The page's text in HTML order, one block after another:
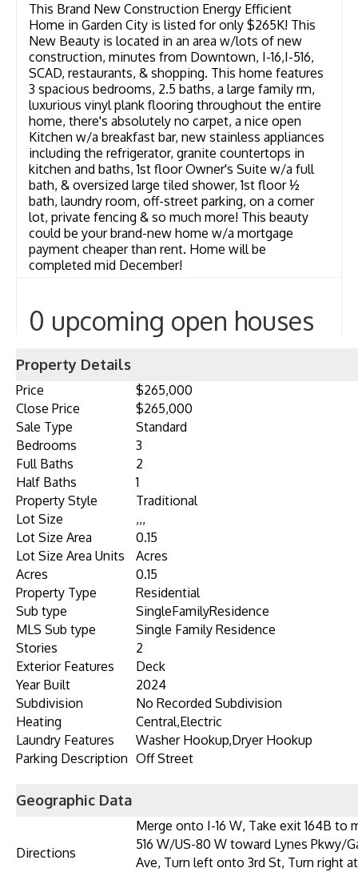
This Brand New Construction Energy Efficient
Home in Garden City is listed for only $265K! This
New Beauty is located in an area w/lots of new
construction, minutes from Downtown, I-16,I-516,
SCAD, restaurants, & shopping. This home features
3 spacious bedrooms, 2.5 baths, a large family rm,
luxurious vinyl plank flooring throughout the entire
home, there's absolutely no carpet, a nice open
Kitchen w/a breakfast bar, new stainless appliances
including the refrigerator, granite countertops in
kitchen and baths, 1st floor Owner's Suite w/a full
bath, & oversized large tiled shower, 1st floor ½
bath, laundry room, off-street parking, on a corner
lot, private fencing & so much more! This beauty
could be your brand-new home w/a mortgage
payment cheaper than rent. Home will be
completed mid December!
0 upcoming open houses
Property Details
Price
$265,000
Close Price
$265,000
Sale Type
Standard
Bedrooms
3
Full Baths
2
Half Baths
1
Property Style
Traditional
Lot Size
,,,
Lot Size Area
0.15
Lot Size Area Units
Acres
Acres
0.15
Property Type
Residential
Sub type
SingleFamilyResidence
MLS Sub type
Single Family Residence
Stories
2
Exterior Features
Deck
Year Built
2024
Subdivision
No Recorded Subdivision
Heating
Central,Electric
Laundry Features
Washer Hookup,Dryer Hookup
Parking Description Off Street
Geographic Data
Directions
Merge onto I-16 W, Take exit 164B to
516 W/US-80 W toward Lynes Pkwy/
Ave, Turn left onto 3rd St, Turn right